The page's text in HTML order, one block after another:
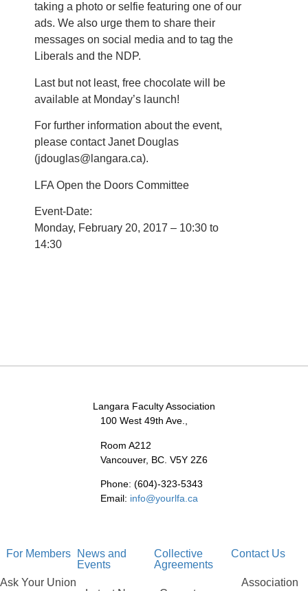
taking a photo or selfie featuring one of our
ads. We also urge them to share their
messages on social media and to tag the
Liberals and the NDP.
Last but not least, free chocolate will be
available at Monday’s launch!
For further information about the event,
please contact Janet Douglas
(jdouglas@langara.ca).
LFA Open the Doors Committee
Event-Date:
Monday, February 20, 2017 – 10:30 to
14:30
Langara Faculty Association
100 West 49th Ave.,
Room A212
Vancouver, BC. V5Y 2Z6
Phone: (604)-323-5343
Email: info@yourlfa.ca
For Members
Ask Your Union
News and
Events
Collective
Agreements
Contact Us
Association